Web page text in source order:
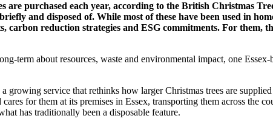
purchased each year, according to the British Christmas
and disposed of. While most of these have been used in
carbon reduction strategies and ESG commitments. For them,
term about resources, waste and environmental impact, one
growing service that rethinks how larger Christmas trees are
for them at its premises in Essex, transporting them across the
has traditionally been a disposable feature.